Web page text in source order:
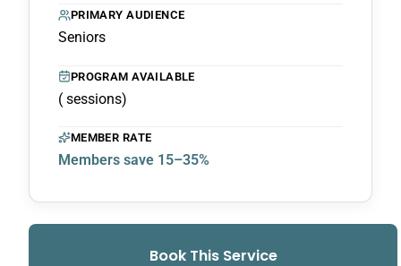
PRIMARY AUDIENCE
Seniors
PROGRAM AVAILABLE
( sessions)
MEMBER RATE
Members save 15–35%
Book This Service